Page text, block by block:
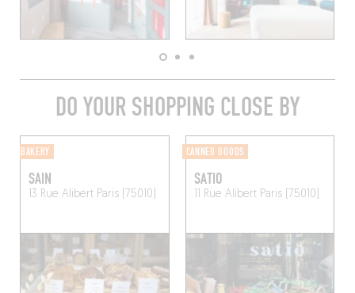
DO YOUR SHOPPING CLOSE BY
BAKERY
SAIN
13 Rue AlibertParis (75010)
CANNED GOODS
SATIO
11 Rue AlibertParis (75010)